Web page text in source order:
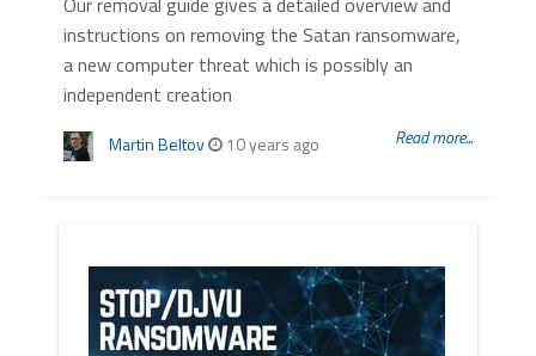
instructions on removing the Satan ransomware,
a new computer threat which is possibly an
independent creation
Martin Beltov 10 years ago Read more...